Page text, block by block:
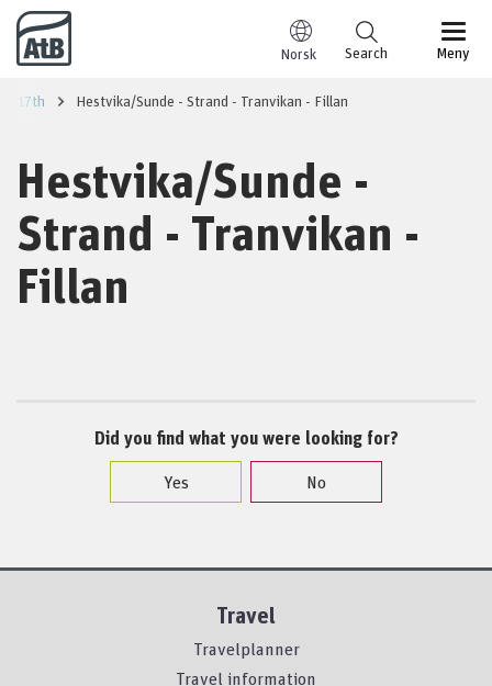
Go to content
Norsk Meny
Search
17th Hestvika/Sunde - Strand - Tranvikan - Fillan
Hestvika/Sunde -
Strand - Tranvikan -
Fillan
Did you find what you were looking for?
Yes
No
Travel
Travelplanner
Travel information